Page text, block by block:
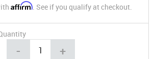
Affirm. See if you qualify at checkout.
- +